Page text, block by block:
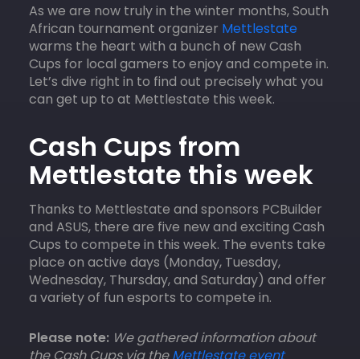
As we are now truly in the winter months, South
African tournament organizer Mettlestate
warms the heart with a bunch of new Cash
Cups for local gamers to enjoy and compete in.
Let’s dive right in to find out precisely what you
can get up to at Mettlestate this week.
Cash Cups from
Mettlestate this week
Thanks to Mettlestate and sponsors PCBuilder
and ASUS, there are five new and exciting Cash
Cups to compete in this week. The events take
place on active days (Monday, Tuesday,
Wednesday, Thursday, and Saturday) and offer
a variety of fun esports to compete in.
Please note: We gathered information about